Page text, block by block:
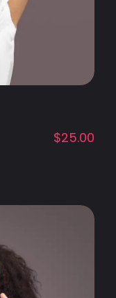
$25.00